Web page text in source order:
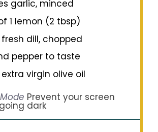
garlic, minced
1 lemon (2 tbsp)
dill, chopped
pepper to taste
virgin olive oil
Prevent your screen
dark